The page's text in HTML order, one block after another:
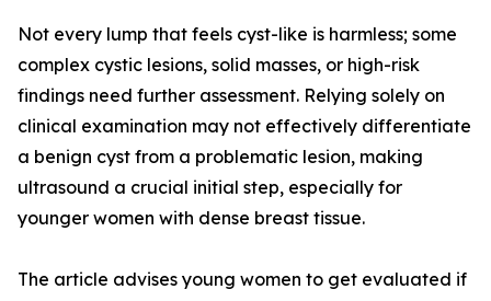
Not every lump that feels cyst-like is harmless; some
complex cystic lesions, solid masses, or high-risk
findings need further assessment. Relying solely on
clinical examination may not effectively differentiate
a benign cyst from a problematic lesion, making
ultrasound a crucial initial step, especially for
younger women with dense breast tissue.
The article advises young women to get evaluated if